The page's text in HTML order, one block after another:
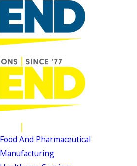
Food And Pharmaceutical
Manufacturing